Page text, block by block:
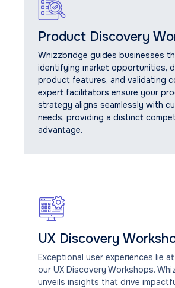
Product Discovery
Whizzbridge guides businesses
identifying market opportunities,
product features, and validating
expert facilitators ensure your
strategy aligns seamlessly with
needs, providing a distinct
advantage.
UX Discovery
Exceptional user experiences lie
our UX Discovery Workshops.
unveils insights that drive